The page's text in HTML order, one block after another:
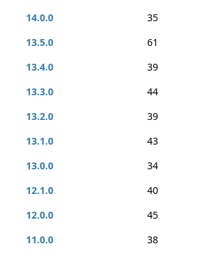
14.0.0
35
13.5.0
61
13.4.0
39
13.3.0
44
13.2.0
39
13.1.0
43
13.0.0
34
12.1.0
40
12.0.0
45
11.0.0
38